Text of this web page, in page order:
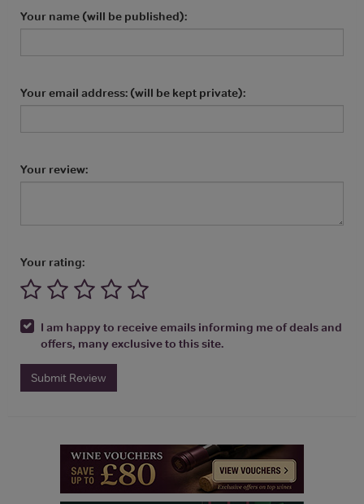
Your name (will be published):
Your email address: (will be kept private):
Your review:
Your rating:
I am happy to receive emails informing me of deals and
offers, many exclusive to this site.
Submit Review